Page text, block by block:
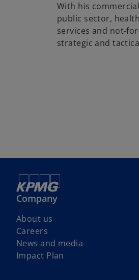
With his
public sector,
services and not-
strategic and
Company
About us
Careers
News and media
Impact Plan